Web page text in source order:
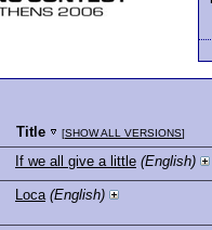
Title [SHOW ALL VERSIONS]
If we all give a little (English)
Loca (English)